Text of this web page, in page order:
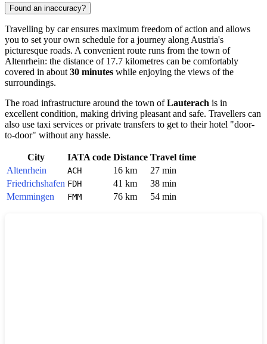
Found an inaccuracy?
Travelling by car ensures maximum freedom of action and allows
you to set your own schedule for a journey along Austria's
picturesque roads. A convenient route runs from the town of
Altenrhein: the distance of 17.7 kilometres can be comfortably
covered in about 30 minutes while enjoying the views of the
surroundings.
The road infrastructure around the town ofLauterach is in
excellent condition, making driving pleasant and safe. Travellers can
also use taxi services or private transfers to get to their hotel "door-
to-door" without any hassle.
City IATA code Distance Travel time
Altenrhein
ACH 16 km
27 min
Friedrichshafen FDH 41 km
38 min
Memmingen
FMM 76 km 54 min